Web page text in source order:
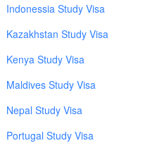
Indonessia Study Visa
Kazakhstan Study Visa
Kenya Study Visa
Maldives Study Visa
Nepal Study Visa
Portugal Study Visa